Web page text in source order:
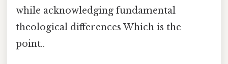
while acknowledging fundamental
theological differences Which is the
point..